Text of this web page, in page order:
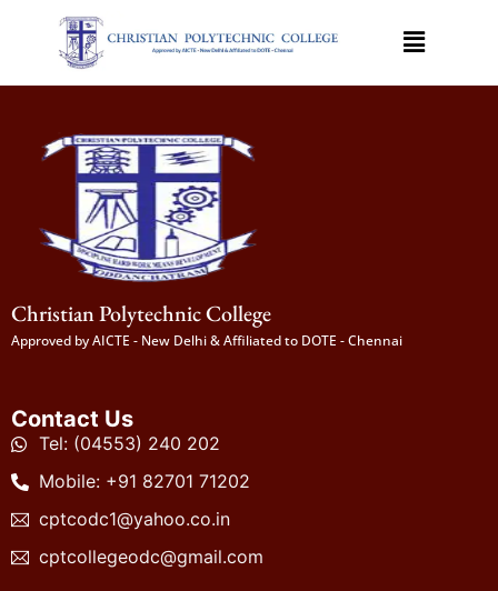
Christian Polytechnic College
Approved by AICTE - New Delhi & Affiliated to DOTE - Chennai
Contact Us
Tel: (04553) 240 202
Mobile: +91 82701 71202
cptcodc1@yahoo.co.in
cptcollegeodc@gmail.com